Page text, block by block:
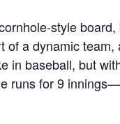
style
of a dynamic
in baseball, but
runs for 9